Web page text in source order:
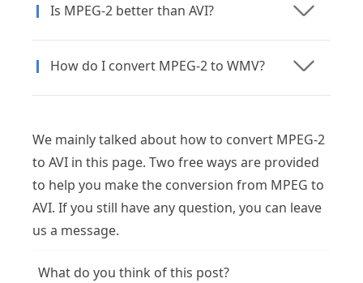
Is MPEG-2 better than AVI?
How do I convert MPEG-2 to WMV?
We mainly talked about how to convert MPEG-2
to AVI in this page. Two free ways are provided
to help you make the conversion from MPEG to
AVI. If you still have any question, you can leave
us a message.
What do you think of this post?